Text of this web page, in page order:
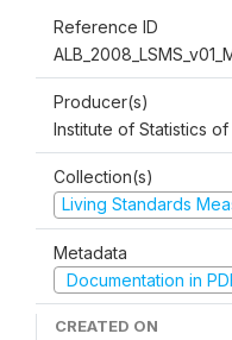
Reference ID
Producer(s)
Institute of Statistics of
Collection(s)
Living Standards
Metadata
Documentation in
CREATED ON